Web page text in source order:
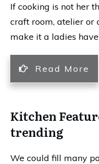
If cooking is not her
craft room, atelier or
make it a ladies
Read More
Kitchen
trending
We could fill many